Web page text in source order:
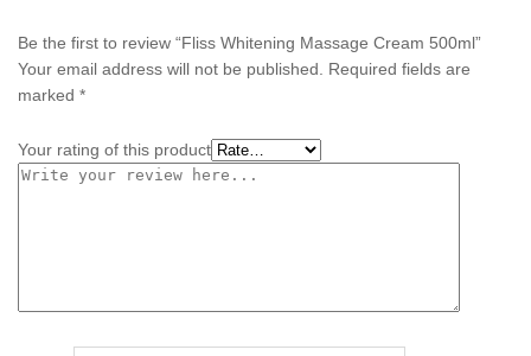
Be the first to review “Fliss Whitening Massage Cream 500ml”
Your email address will not be published.
Required fields are
marked *
Your rating of this product